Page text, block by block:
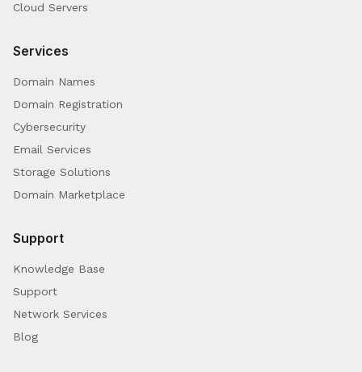
Cloud Servers
Services
Domain Names
Domain Registration
Cybersecurity
Email Services
Storage Solutions
Domain Marketplace
Support
Knowledge Base
Support
Network Services
Blog